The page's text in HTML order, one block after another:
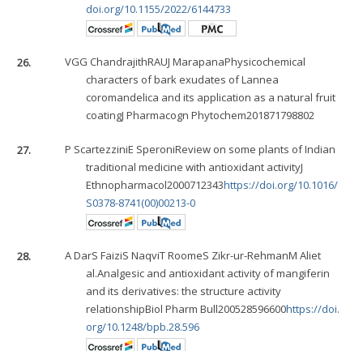
doi.org/10.1155/2022/6144733
26. VGG ChandrajithRAUJ MarapanaPhysicochemical
characters of bark exudates of Lannea
coromandelica and its application as a natural fruit
coatingJ Pharmacogn Phytochem201871798802
27. P ScartezziniE SperoniReview on some plants of Indian
traditional medicine with antioxidant activityJ
Ethnopharmacol2000712343https://doi.org/10.1016/
S0378-8741(00)00213-0
28. A DarS FaiziS NaqviT RoomeS Zikr-ur-RehmanM Aliet
al.Analgesic and antioxidant activity of mangiferin
and its derivatives: the structure activity
relationshipBiol Pharm Bull200528596600https://doi.
org/10.1248/bpb.28.596